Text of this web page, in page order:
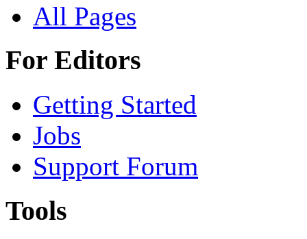
All Pages
For Editors
Getting Started
Jobs
Support Forum
Tools